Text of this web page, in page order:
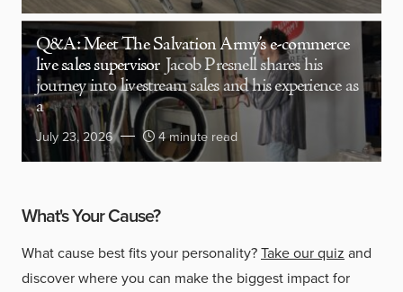
Q&A: Meet The Salvation Army’s e-commerce
live sales supervisor Jacob Presnell shares his
journey into livestream sales and his experience as
a
July 23, 2026 4 minute read
What's Your Cause?
What cause best fits your personality?Take our quiz and
discover where you can make the biggest impact for